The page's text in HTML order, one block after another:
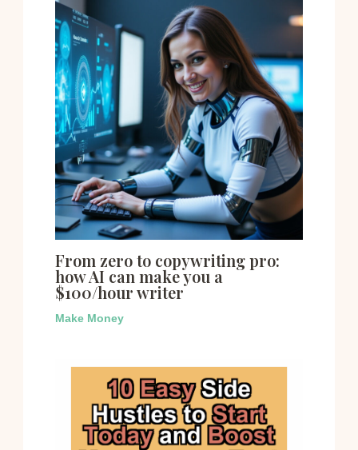
From zero to copywriting pro:
how AI can make you a
$100/hour writer
Make Money